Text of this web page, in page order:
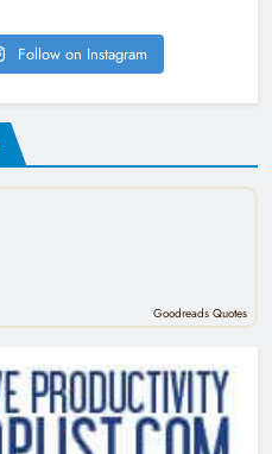
Follow on Instagram
Goodreads Quotes